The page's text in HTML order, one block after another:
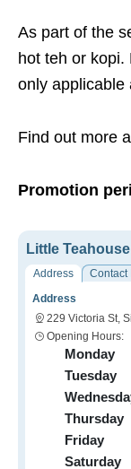
As part of the
hot teh or kopi.
only applicable
Find out more
Promotion
Little Teahouse
Address
Contact
Address
229 Victoria St,
Opening Hours:
Monday
Tuesday
Thursday
Friday
Saturday